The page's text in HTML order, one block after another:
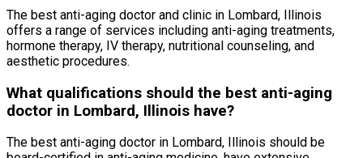
The best anti-aging doctor and clinic in Lombard, Illinois
offers a range of services including anti-aging treatments,
hormone therapy, IV therapy, nutritional counseling, and
aesthetic procedures.
What qualifications should the best anti-aging
doctor in Lombard, Illinois have?
The best anti-aging doctor in Lombard, Illinois should be